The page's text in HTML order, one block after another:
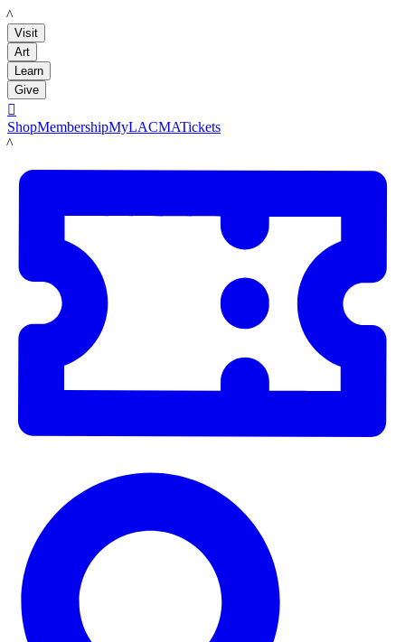
LACMA
Visit
Art
Learn
Give

ShopMembershipMyLACMATickets
LACMA